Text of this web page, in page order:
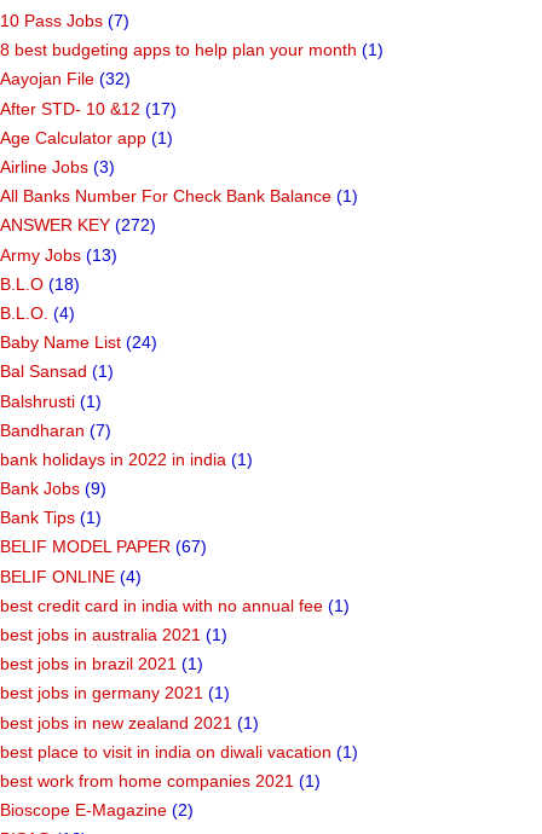
Categories
10 Pass Jobs (7)
8 best budgeting apps to help plan your month
Aayojan File (32)
After STD- 10 &12
Age Calculator app (1)
Airline Jobs (3)
All Banks Number For Check Bank Balance
ANSWER KEY
Army Jobs
B.L.O (18)
B.L.O. (4)
Baby Name List
Bal Sansad (1)
Balshrusti (1)
Bandharan (7)
bank holidays in 2022 in india
Bank Jobs (9)
Bank Tips (1)
BELIF MODEL PAPER (67)
BELIF ONLINE (4)
best credit card in india with no annual fee
best jobs in australia 2021 (1)
best jobs in brazil 2021 (1)
best jobs in germany 2021 (1)
best jobs in new zealand 2021 (1)
best place to visit in india on diwali vacation